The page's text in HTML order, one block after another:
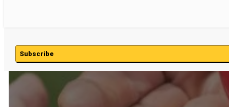
Subscribe